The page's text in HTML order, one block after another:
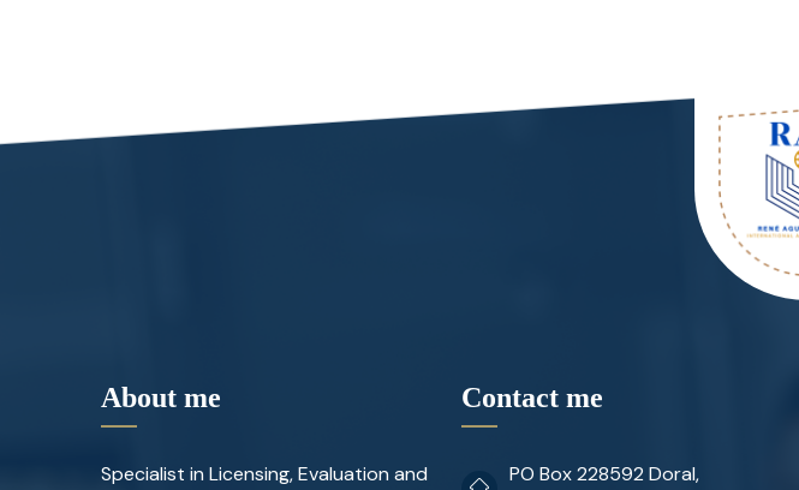
About me
Specialist in Licensing, Evaluation and
Contact me
PO Box 228592 Doral,